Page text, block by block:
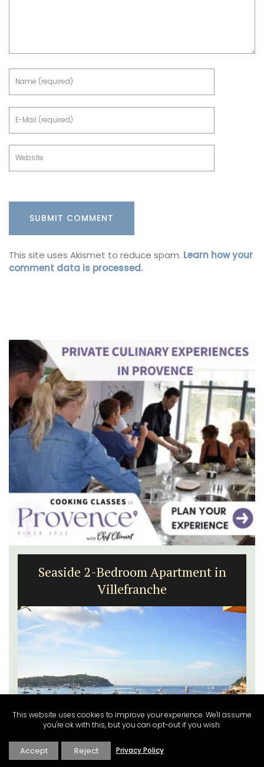
This site uses Akismet to reduce spam. Learn how your
comment data is processed.
Seaside 2-Bedroom Apartment in
Villefranche
This website uses cookies to improve your experience. We'll assume
you're ok with this, but you can opt-out if you wish.
Accept Reject Privacy Policy